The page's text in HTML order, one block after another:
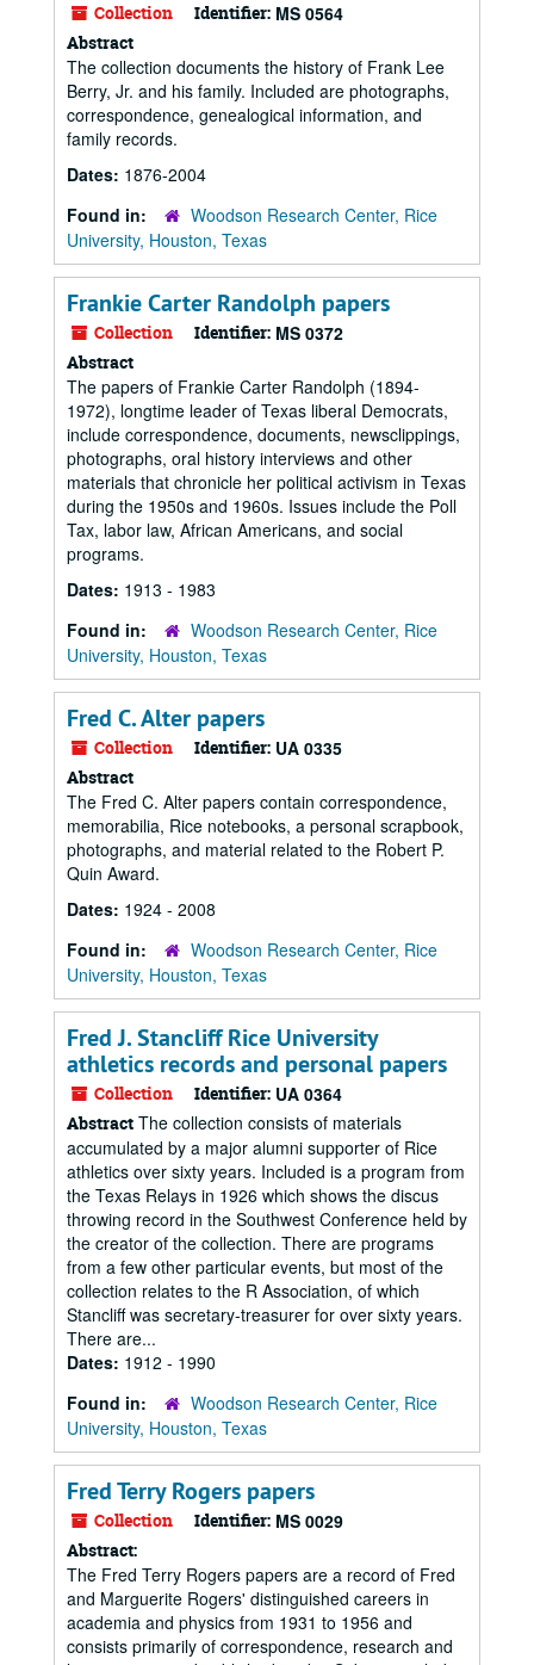
Collection Identifier: MS 0564
Abstract
The collection documents the history of Frank Lee
Berry, Jr. and his family. Included are photographs,
correspondence, genealogical information, and
family records.
Dates: 1876-2004
Found in:
Woodson Research Center, Rice
University, Houston, Texas
Frankie Carter Randolph papers
Collection Identifier: MS 0372
Abstract
The papers of Frankie Carter Randolph (1894-
1972), longtime leader of Texas liberal Democrats,
include correspondence, documents, newsclippings,
photographs, oral history interviews and other
materials that chronicle her political activism in Texas
during the 1950s and 1960s. Issues include the Poll
Tax, labor law, African Americans, and social
programs.
Dates: 1913 - 1983
Found in:
Woodson Research Center, Rice
University, Houston, Texas
Fred C. Alter papers
Collection Identifier: UA 0335
Abstract
The Fred C. Alter papers contain correspondence,
memorabilia, Rice notebooks, a personal scrapbook,
photographs, and material related to the Robert P.
Quin Award.
Dates: 1924 - 2008
Found in:
Woodson Research Center, Rice
University, Houston, Texas
Fred J. Stancliff Rice University
athletics records and personal papers
Collection Identifier: UA 0364
Abstract The collection consists of materials
accumulated by a major alumni supporter of Rice
athletics over sixty years. Included is a program from
the Texas Relays in 1926 which shows the discus
throwing record in the Southwest Conference held by
the creator of the collection. There are programs
from a few other particular events, but most of the
collection relates to the R Association, of which
Stancliff was secretary-treasurer for over sixty years.
There are...
Dates: 1912 - 1990
Found in:
Woodson Research Center, Rice
University, Houston, Texas
Fred Terry Rogers papers
Collection Identifier: MS 0029
Abstract:
The Fred Terry Rogers papers are a record of Fred
and Marguerite Rogers' distinguished careers in
academia and physics from 1931 to 1956 and
consists primarily of correspondence, research and